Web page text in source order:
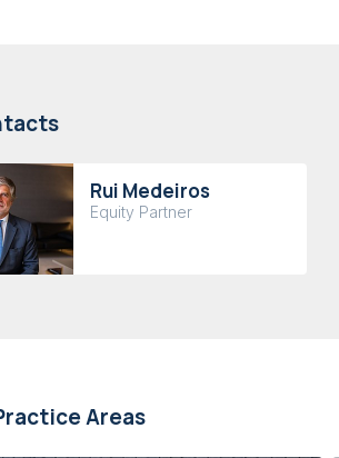
Rui Medeiros
Equity Partner
Areas